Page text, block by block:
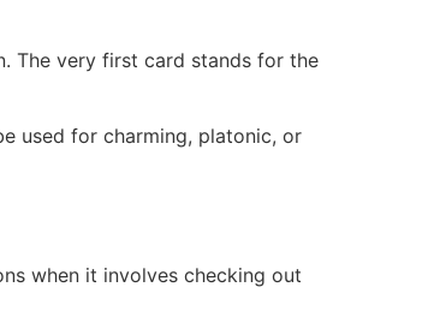
The very first card stands for the
used for charming, platonic, or
when it involves checking out